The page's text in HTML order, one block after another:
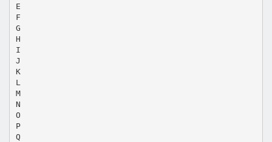
E
F
G
H
I
J
K
L
M
N
O
P
Q